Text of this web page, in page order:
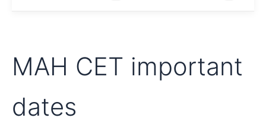
MAH CET important
dates